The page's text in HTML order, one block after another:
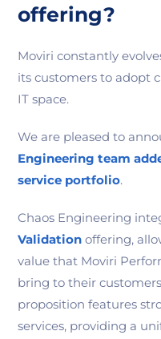
offering?
Moviri constantly
its customers to adopt
IT space.
We are pleased to
Engineering team
service portfolio.
Chaos Engineering
Validation offering,
value that Moviri
bring to their
proposition features
services, providing a